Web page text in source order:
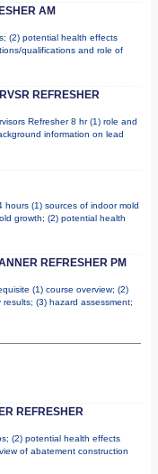
AM
(2) potential health effects
qualifications and role of
REFRESHER
Refresher 8 hr (1) role and
information on lead
hours (1) sources of indoor mold
growth; (2) potential health
REFRESHER PM
(1) course overview; (2)
(3) hazard assessment;
REFRESHER
(2) potential health effects
of abatement construction